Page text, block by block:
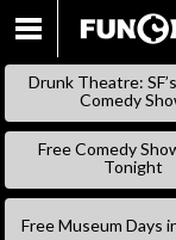
Drunk Theatre:
Comedy
Free Comedy
Tonight
Free Museum Days